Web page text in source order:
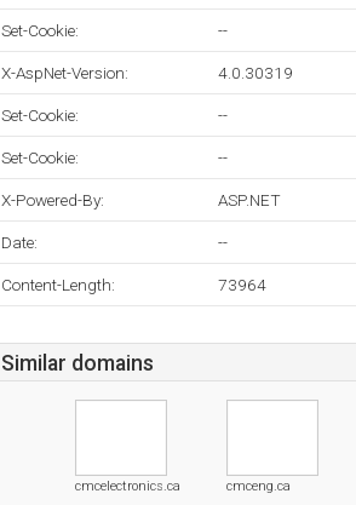
Set-Cookie: --
X-AspNet-Version: 4.0.30319
Set-Cookie: --
Set-Cookie: --
X-Powered-By: ASP.NET
Date: --
Content-Length: 73964
Similar domains
cmcelectronics.ca cmceng.ca